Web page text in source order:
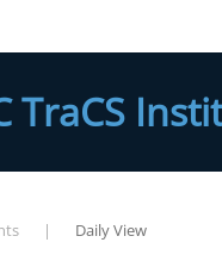
TraCS
Daily View